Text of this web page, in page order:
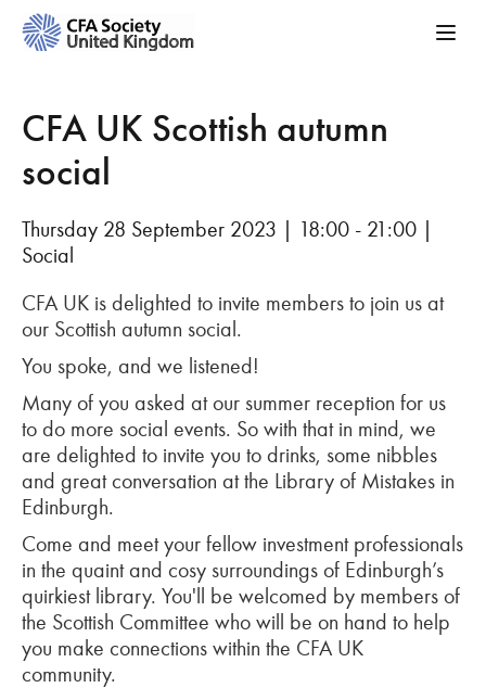
CFA UK Scottish autumn
social
Thursday 28 September 2023 | 18:00 - 21:00 |
Social
CFA UK is delighted to invite members to join us at
our Scottish autumn social.
You spoke, and we listened!
Many of you asked at our summer reception for us
to do more social events. So with that in mind, we
are delighted to invite you to drinks, some nibbles
and great conversation at the Library of Mistakes in
Edinburgh.
Come and meet your fellow investment professionals
in the quaint and cosy surroundings of Edinburgh’s
quirkiest library. You'll be welcomed by members of
the Scottish Committee who will be on hand to help
you make connections within the CFA UK
community.